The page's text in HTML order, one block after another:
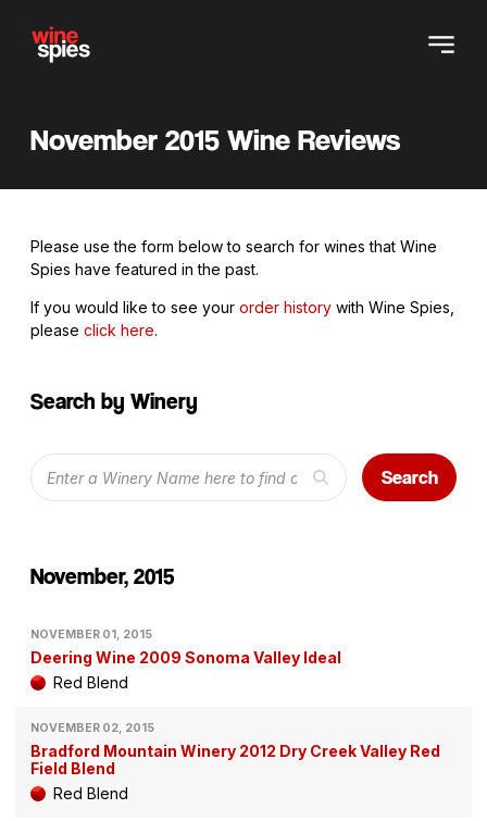
November 2015 Wine Reviews
Please use the form below to search for wines that Wine
Spies have featured in the past.
If you would like to see your order history with Wine Spies,
please click here.
Search by Winery
Search
November, 2015
NOVEMBER 01, 2015
Deering Wine 2009 Sonoma Valley Ideal
Red Blend
NOVEMBER 02, 2015
Bradford Mountain Winery 2012 Dry Creek Valley Red
Field Blend
Red Blend